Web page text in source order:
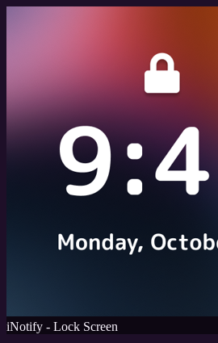
iNotify - Lock Screen